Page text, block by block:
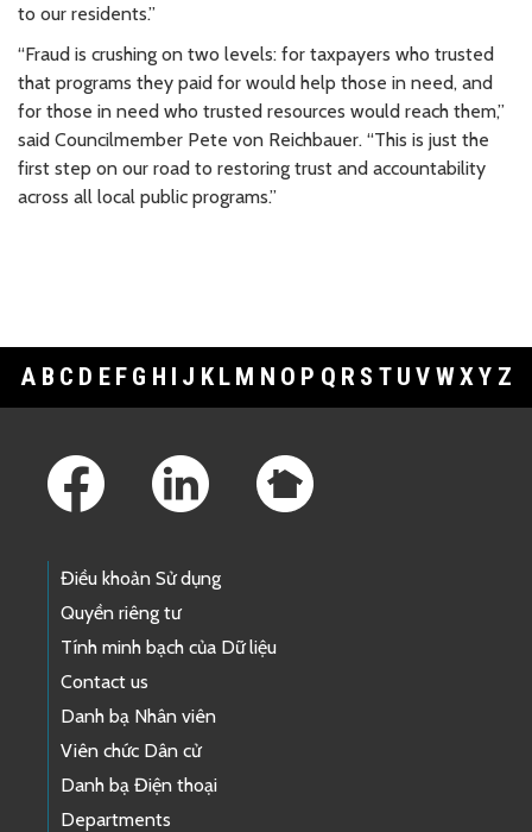
to our residents.”
“Fraud is crushing on two levels: for taxpayers who trusted
that programs they paid for would help those in need, and
for those in need who trusted resources would reach them,”
said Councilmember Pete von Reichbauer. “This is just the
first step on our road to restoring trust and accountability
across all local public programs.”
A B C D E F G H I J K L M N O P Q R S T U V WXY Z
Điều khoản Sử dụng
Quyền riêng tư
Tính minh bạch của Dữ liệu
Contact us
Danh bạ Nhân viên
Viên chức Dân cử
Danh bạ Điện thoại
Departments